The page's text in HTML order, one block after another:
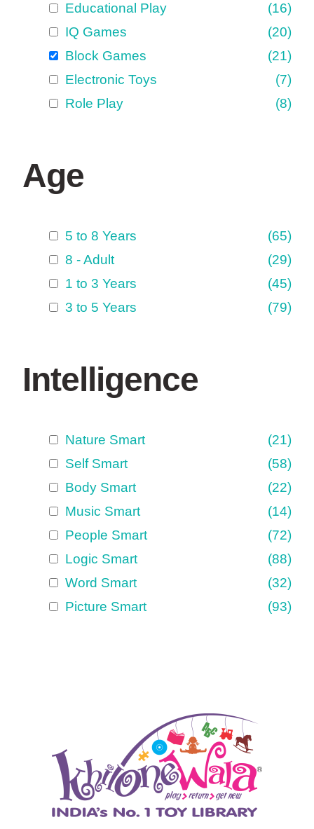
Educational Play
(16)
IQ Games
(20)
Block Games
(21)
Electronic Toys
(7)
Role Play
(8)
Age
5 to 8 Years
(65)
8 - Adult
(29)
1 to 3 Years
(45)
3 to 5 Years
(79)
Intelligence
Nature Smart
(21)
Self Smart
(58)
Body Smart
(22)
Music Smart
(14)
People Smart
(72)
Logic Smart
(88)
Word Smart
(32)
Picture Smart
(93)